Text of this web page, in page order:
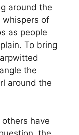
around the
whispers of
as people
To bring
the
around the
have